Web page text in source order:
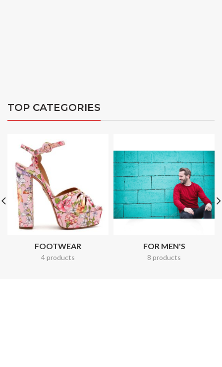
TOP CATEGORIES
FOOTWEAR
4 products
FOR MEN'S
8 products